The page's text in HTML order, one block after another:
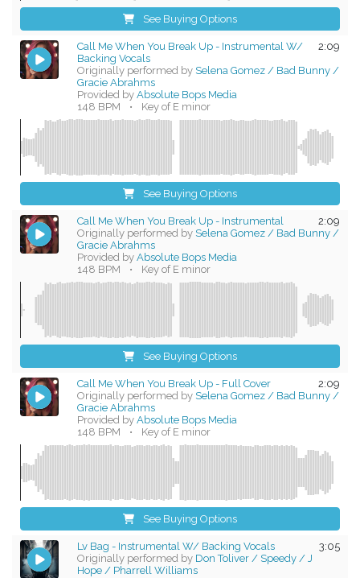
See Buying Options
2:09
Call Me When You Break Up - Instrumental W/
Backing Vocals
Originally performed by Selena Gomez / Bad Bunny /
Gracie Abrahms
Provided byAbsolute Bops Media
148 BPM
• Key of E minor
See Buying Options
2:09
Call Me When You Break Up - Instrumental
Originally performed by Selena Gomez / Bad Bunny /
Gracie Abrahms
Provided byAbsolute Bops Media
148 BPM
• Key of E minor
See Buying Options
2:09
Call Me When You Break Up - Full Cover
Originally performed by Selena Gomez / Bad Bunny /
Gracie Abrahms
Provided byAbsolute Bops Media
148 BPM
• Key of E minor
See Buying Options
3:05
Lv Bag - Instrumental W/ Backing Vocals
Originally performed by Don Toliver / Speedy / J
Hope / Pharrell Williams